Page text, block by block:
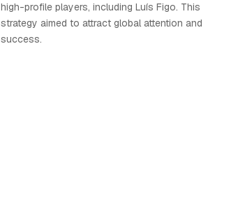
high-profile players, including Luís Figo. This
strategy aimed to attract global attention and
success.